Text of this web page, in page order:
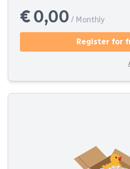
€ 0,00 / Monthly
Register for